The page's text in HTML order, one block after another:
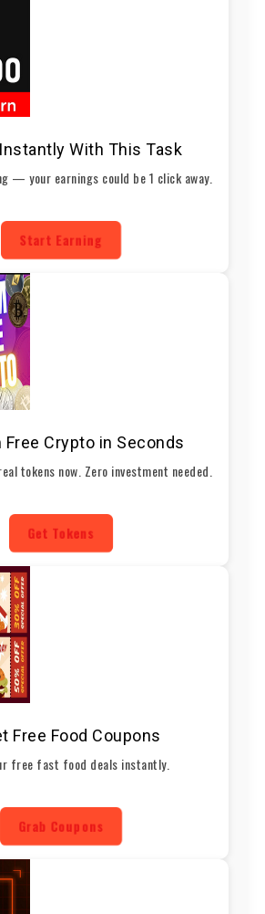
With This Task
— your earnings could be 1 click away.
Start Earning
Free Crypto in Seconds
tokens now. Zero investment needed.
Get Tokens
Free Food Coupons
free fast food deals instantly.
Grab Coupons